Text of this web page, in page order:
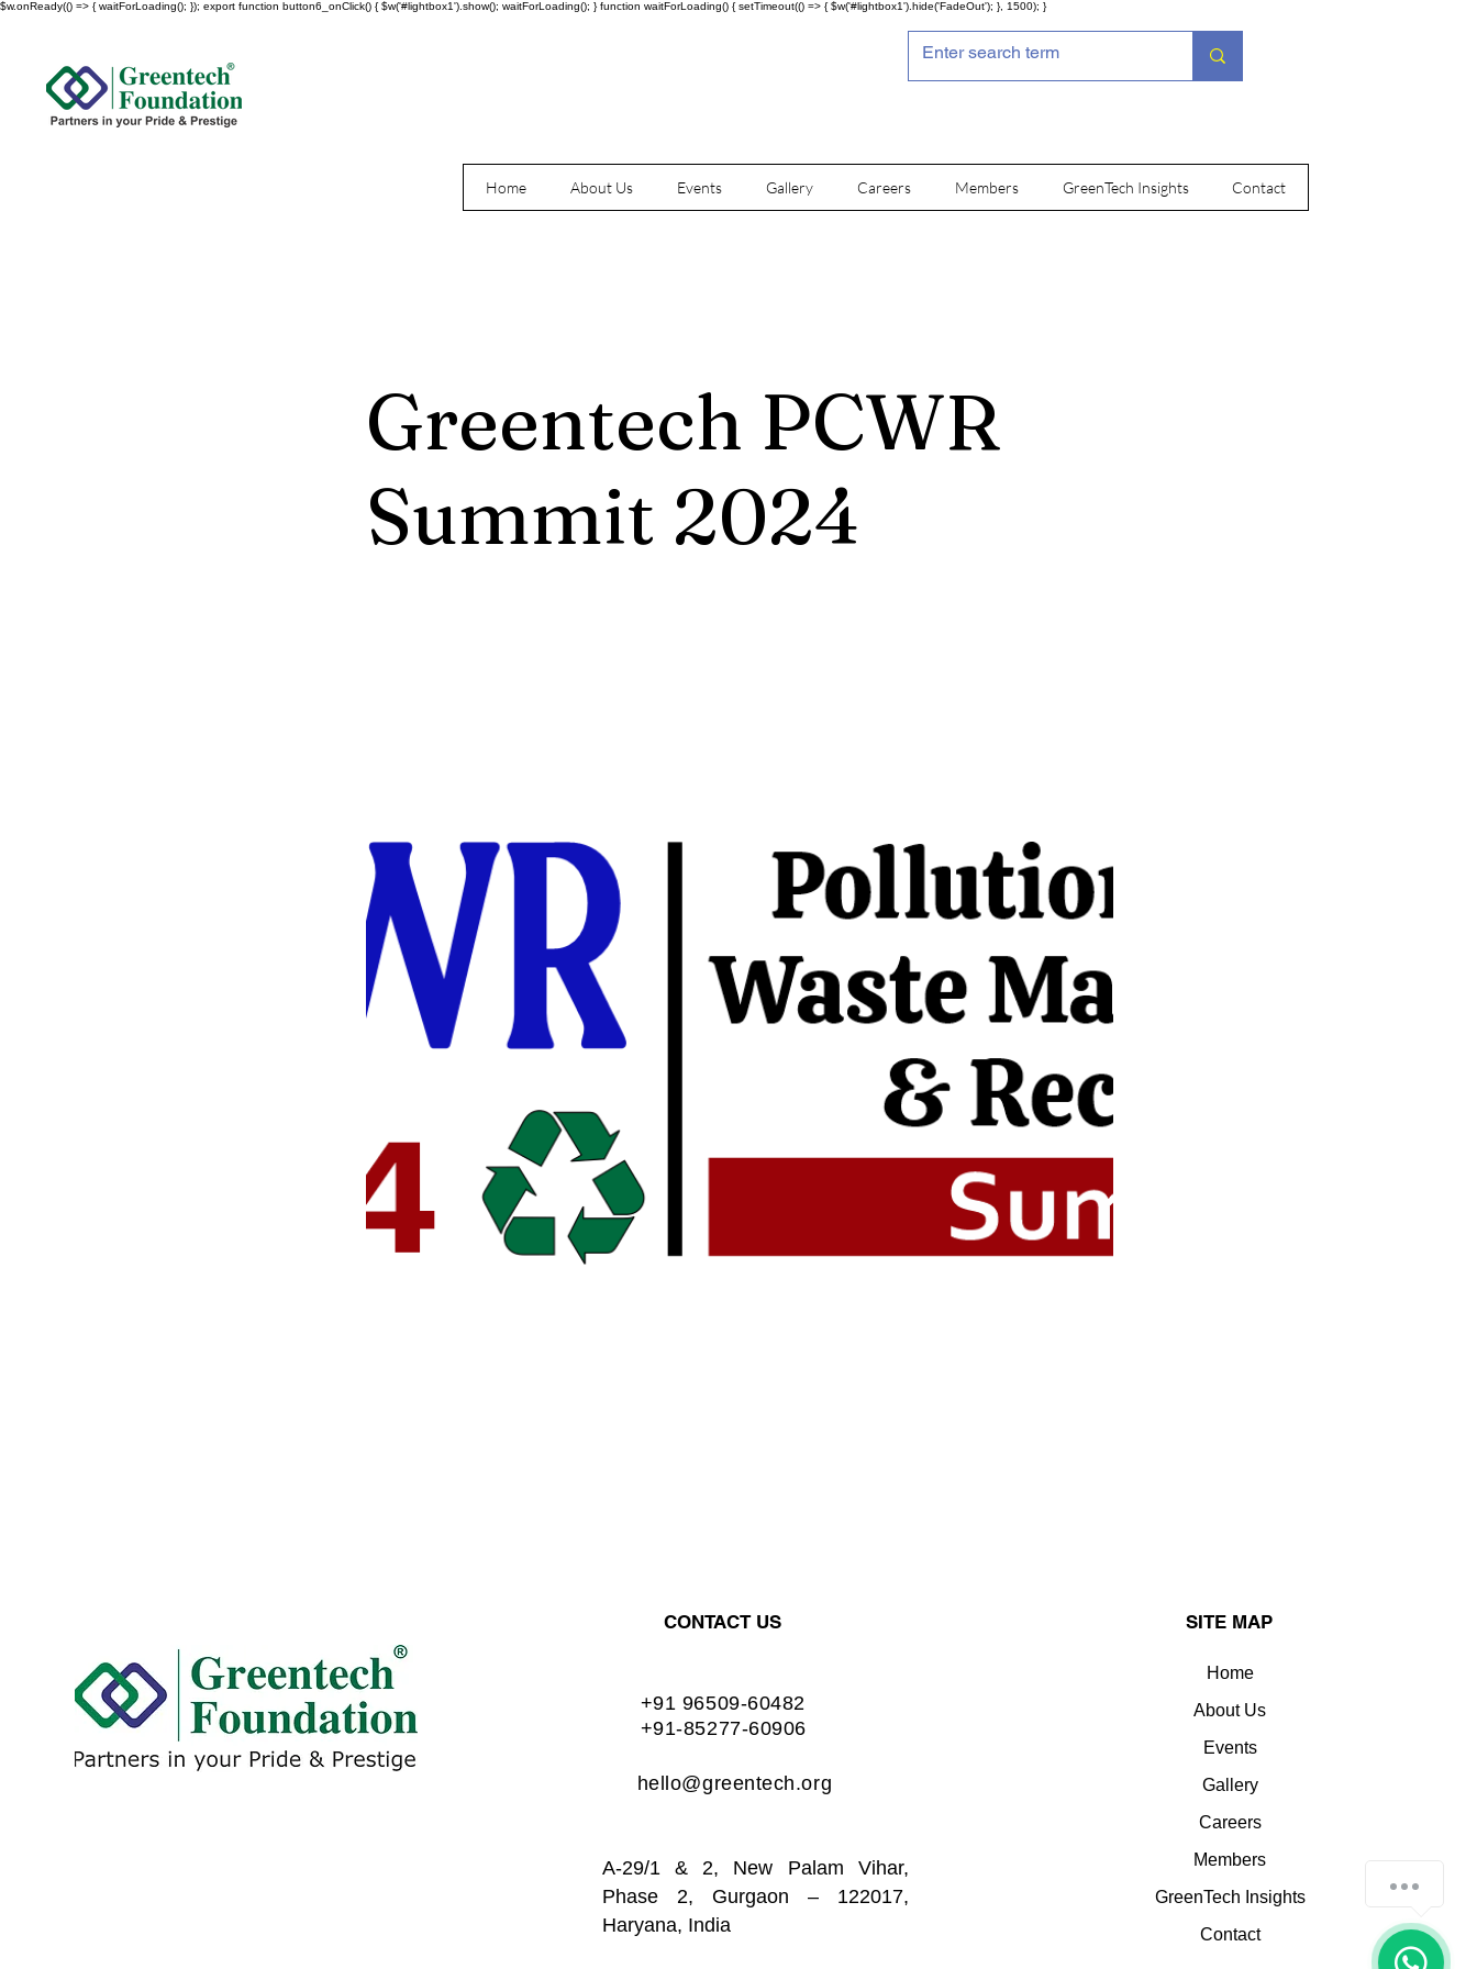
$w.onReady(() => { waitForLoading(); }); export function button6_onClick() { $w('#lightbox1').show(); waitForLoading(); } function waitForLoading() { setTimeout(() => { $w('#lightbox1').hide('FadeOut'); }, 1500); }
Home About Us Events Gallery Careers Members GreenTech Insights Contact
Greentech PCWR
Summit 2024
CONTACT US
+91 96509-60482
+91-85277-60906
hello@greentech.org
A-29/1 & 2, New Palam Vihar,
Phase 2, Gurgaon – 122017,
Haryana, India
SITE MAP
Home
About Us
Events
Gallery
Careers
Members
GreenTech Insights
Contact
1